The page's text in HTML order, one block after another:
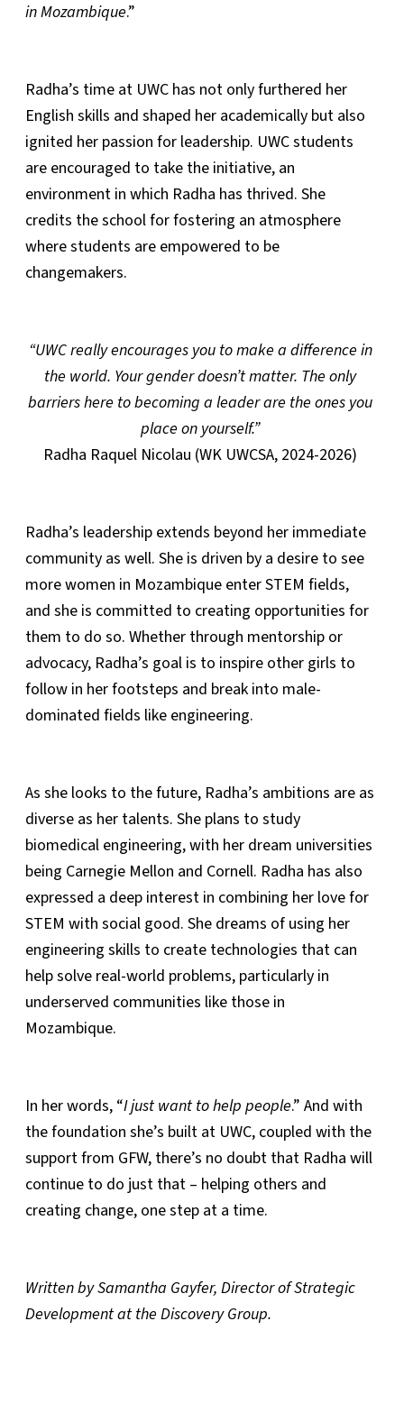
in Mozambique.”
Radha’s time at UWC has not only furthered her
English skills and shaped her academically but also
ignited her passion for leadership. UWC students
are encouraged to take the initiative, an
environment in which Radha has thrived. She
credits the school for fostering an atmosphere
where students are empowered to be
changemakers.
“UWC really encourages you to make a difference in
the world. Your gender doesn’t matter. The only
barriers here to becoming a leader are the ones you
place on yourself.”
Radha Raquel Nicolau (WK UWCSA, 2024-2026)
Radha’s leadership extends beyond her immediate
community as well. She is driven by a desire to see
more women in Mozambique enter STEM fields,
and she is committed to creating opportunities for
them to do so. Whether through mentorship or
advocacy, Radha’s goal is to inspire other girls to
follow in her footsteps and break into male-
dominated fields like engineering.
As she looks to the future, Radha’s ambitions are as
diverse as her talents. She plans to study
biomedical engineering, with her dream universities
being Carnegie Mellon and Cornell. Radha has also
expressed a deep interest in combining her love for
STEM with social good. She dreams of using her
engineering skills to create technologies that can
help solve real-world problems, particularly in
underserved communities like those in
Mozambique.
In her words, “I just want to help people.” And with
the foundation she’s built at UWC, coupled with the
support from GFW, there’s no doubt that Radha will
continue to do just that – helping others and
creating change, one step at a time.
Written by Samantha Gayfer, Director of Strategic
Development at the Discovery Group.